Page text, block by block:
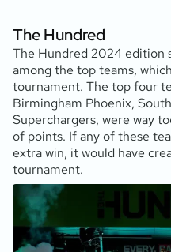
The Hundred
The Hundred 2024 edition
among the top teams,
tournament. The top four
Birmingham Phoenix,
Superchargers, were way
of points. If any of these
extra win, it would have
tournament.